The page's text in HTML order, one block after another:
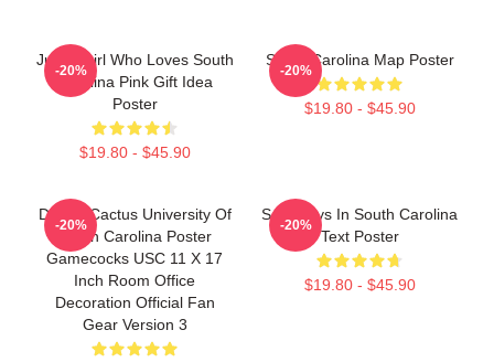
Just A Girl Who Loves South
Carolina Pink Gift Idea
Poster
$19.80 - $45.90
-20%
South Carolina Map Poster
$19.80 - $45.90
-20%
Desert Cactus University Of
South Carolina Poster
Gamecocks USC 11 X 17
Inch Room Office
Decoration Official Fan
Gear Version 3
-20%
Saturdays In South Carolina
Text Poster
$19.80 - $45.90
-20%